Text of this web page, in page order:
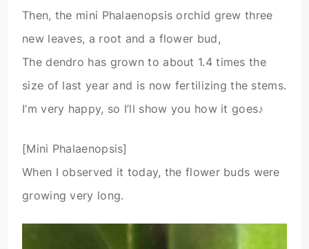
Then, the mini Phalaenopsis orchid grew three
new leaves, a root and a flower bud,
The dendro has grown to about 1.4 times the
size of last year and is now fertilizing the stems.
I’m very happy, so I’ll show you how it goes♪
[Mini Phalaenopsis]
When I observed it today, the flower buds were
growing very long.